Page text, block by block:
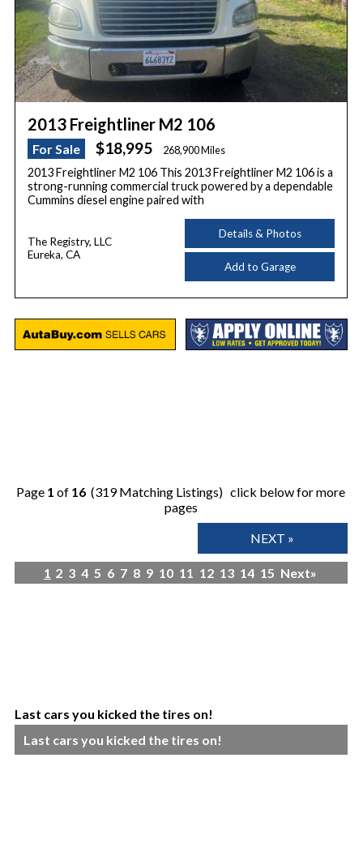
2013 Freightliner M2 106
For Sale $18,995 268,900 Miles
2013 Freightliner M2 106 This 2013 Freightliner M2 106 is a
strong-running commercial truck powered by a dependable
Cummins diesel engine paired with
The Registry, LLC
Eureka, CA
Details & Photos
Add to Garage
Page 1 of 16 (319 Matching Listings) click below for more
pages
NEXT »
1 2 3 4 5 6 7 8 9 10 11 12 13 14 15 Next»
Last cars you kicked the tires on!
Last cars you kicked the tires on!